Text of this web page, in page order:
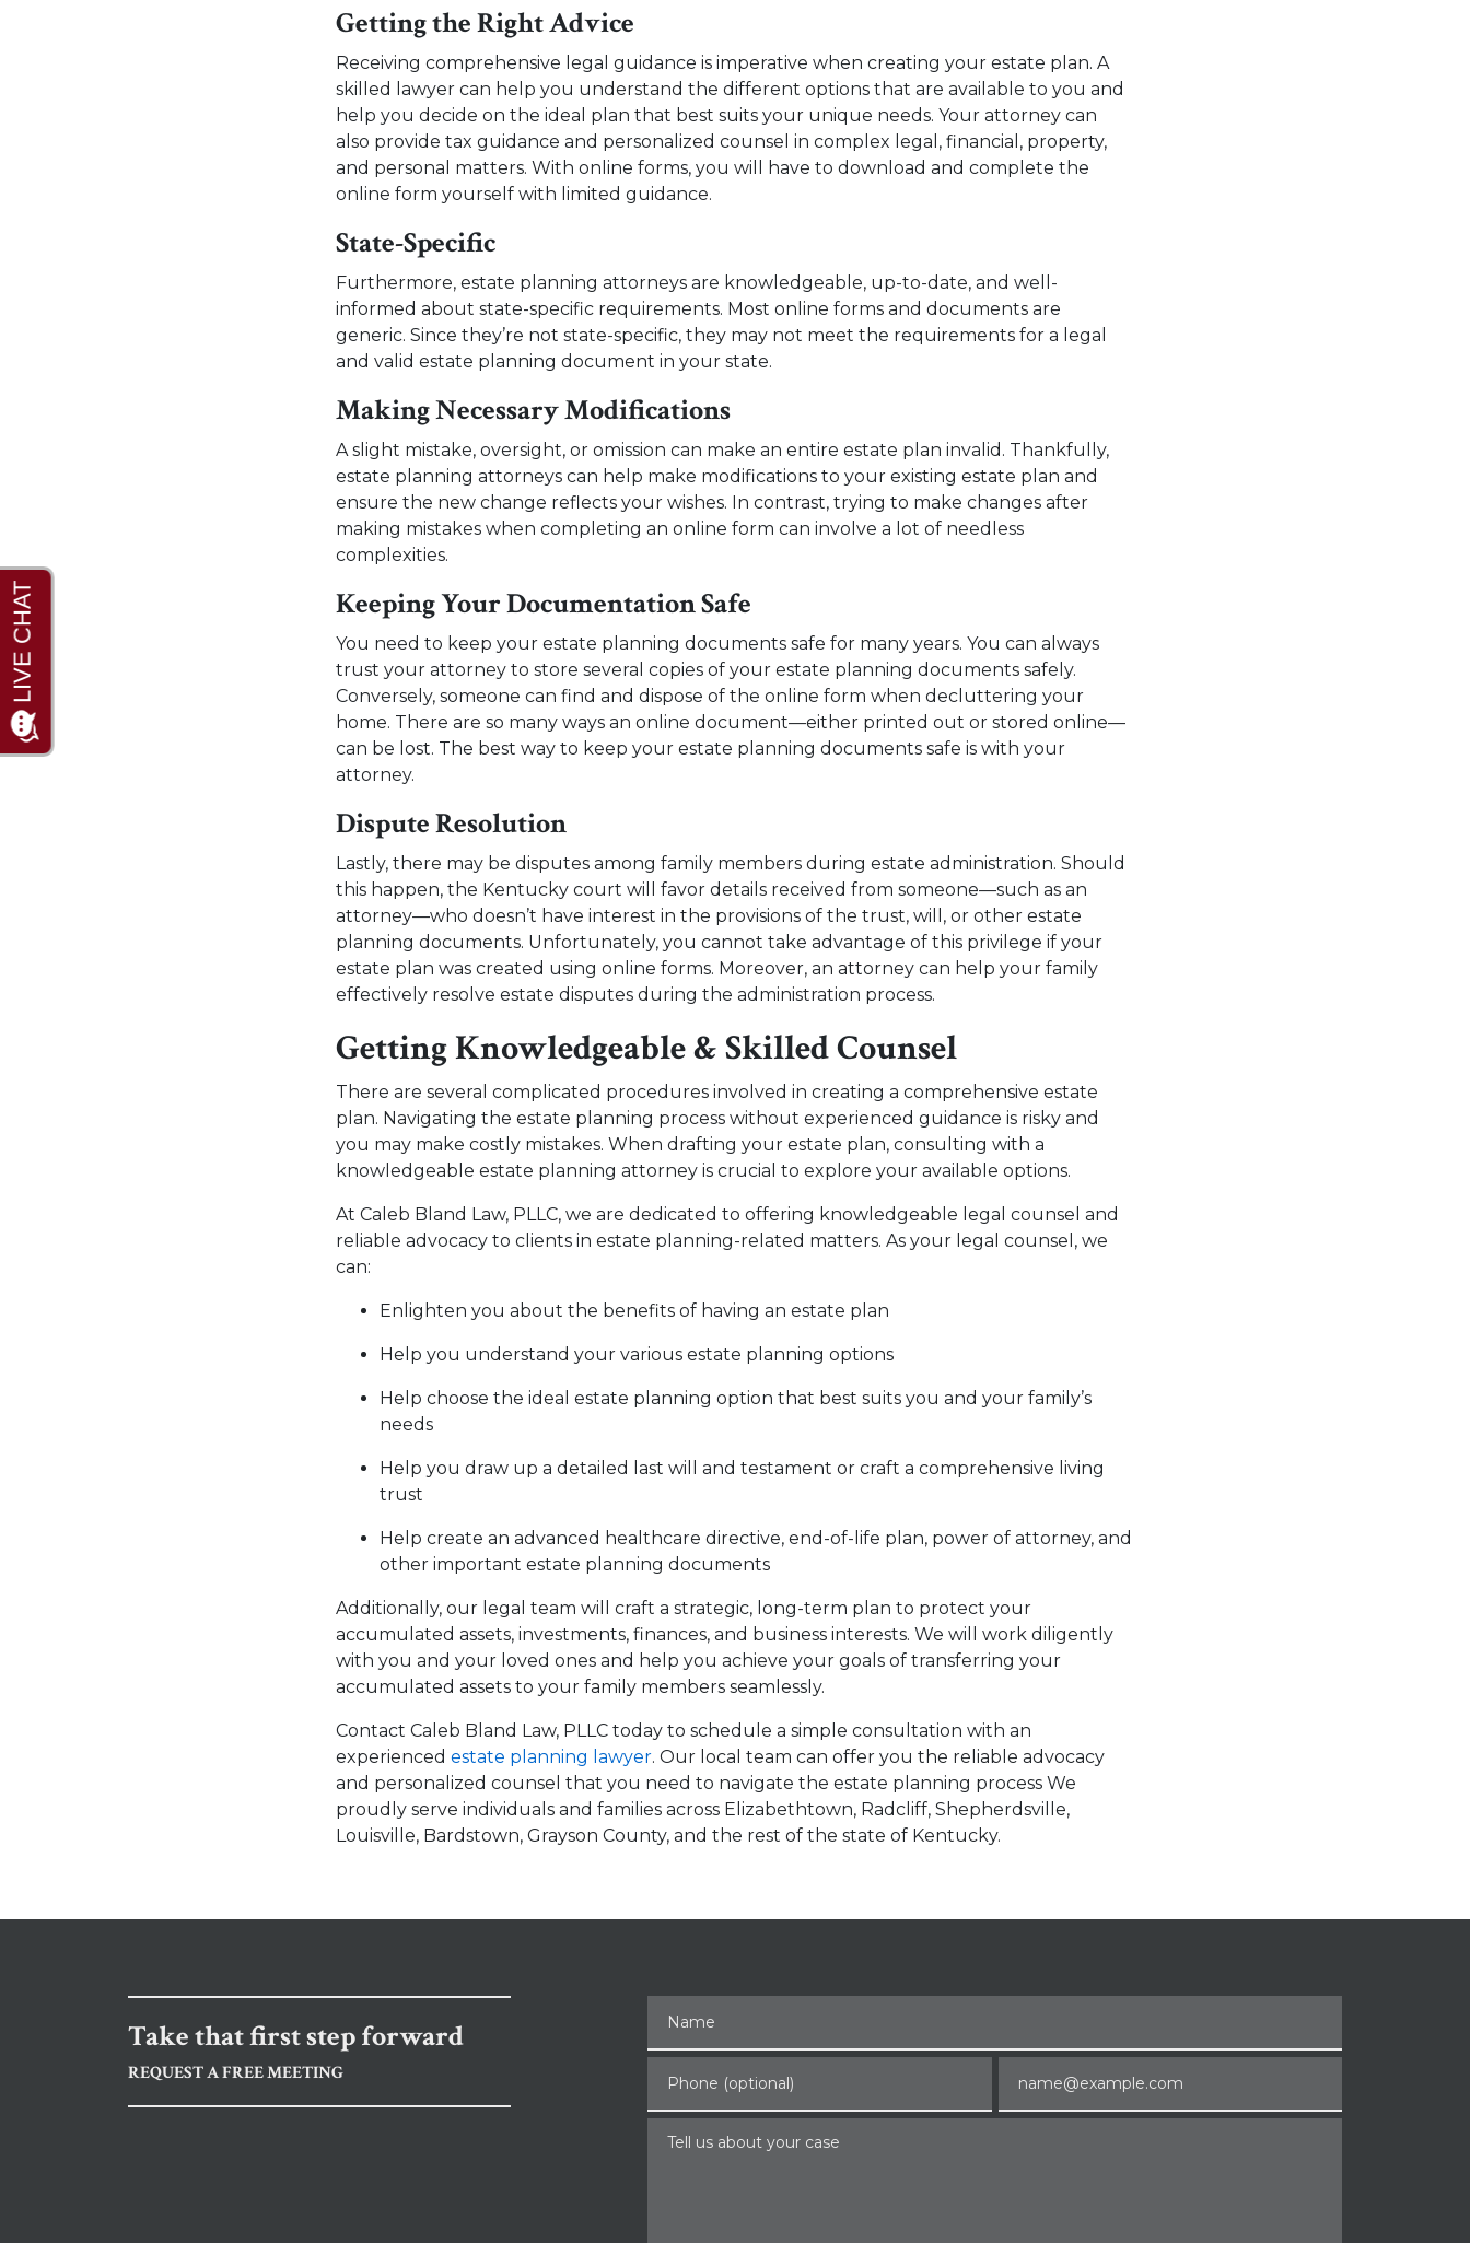
Getting the Right Advice
Receiving comprehensive legal guidance is imperative when creating your estate plan. A
skilled lawyer can help you understand the different options that are available to you and
help you decide on the ideal plan that best suits your unique needs. Your attorney can
also provide tax guidance and personalized counsel in complex legal, financial, property,
and personal matters. With online forms, you will have to download and complete the
online form yourself with limited guidance.
State-Specific
Furthermore, estate planning attorneys are knowledgeable, up-to-date, and well-
informed about state-specific requirements. Most online forms and documents are
generic. Since they’re not state-specific, they may not meet the requirements for a legal
and valid estate planning document in your state.
Making Necessary Modifications
A slight mistake, oversight, or omission can make an entire estate plan invalid. Thankfully,
estate planning attorneys can help make modifications to your existing estate plan and
ensure the new change reflects your wishes. In contrast, trying to make changes after
making mistakes when completing an online form can involve a lot of needless
complexities.
Keeping Your Documentation Safe
You need to keep your estate planning documents safe for many years. You can always
trust your attorney to store several copies of your estate planning documents safely.
Conversely, someone can find and dispose of the online form when decluttering your
home. There are so many ways an online document—either printed out or stored online—
can be lost. The best way to keep your estate planning documents safe is with your
attorney.
Dispute Resolution
Lastly, there may be disputes among family members during estate administration. Should
this happen, the Kentucky court will favor details received from someone—such as an
attorney—who doesn’t have interest in the provisions of the trust, will, or other estate
planning documents. Unfortunately, you cannot take advantage of this privilege if your
estate plan was created using online forms. Moreover, an attorney can help your family
effectively resolve estate disputes during the administration process.
Getting Knowledgeable & Skilled Counsel
There are several complicated procedures involved in creating a comprehensive estate
plan. Navigating the estate planning process without experienced guidance is risky and
you may make costly mistakes. When drafting your estate plan, consulting with a
knowledgeable estate planning attorney is crucial to explore your available options.
At Caleb Bland Law, PLLC, we are dedicated to offering knowledgeable legal counsel and
reliable advocacy to clients in estate planning-related matters. As your legal counsel, we
can:
Enlighten you about the benefits of having an estate plan
Help you understand your various estate planning options
Help choose the ideal estate planning option that best suits you and your family’s
needs
Help you draw up a detailed last will and testament or craft a comprehensive living
trust
Help create an advanced healthcare directive, end-of-life plan, power of attorney, and
other important estate planning documents
Additionally, our legal team will craft a strategic, long-term plan to protect your
accumulated assets, investments, finances, and business interests. We will work diligently
with you and your loved ones and help you achieve your goals of transferring your
accumulated assets to your family members seamlessly.
Contact Caleb Bland Law, PLLC today to schedule a simple consultation with an
experienced estate planning lawyer. Our local team can offer you the reliable advocacy
and personalized counsel that you need to navigate the estate planning process We
proudly serve individuals and families across Elizabethtown, Radcliff, Shepherdsville,
Louisville, Bardstown, Grayson County, and the rest of the state of Kentucky.
Take that first step forward
REQUEST A FREE MEETING